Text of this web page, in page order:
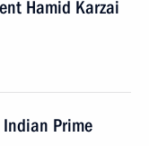
Hamid Karzai
Prime